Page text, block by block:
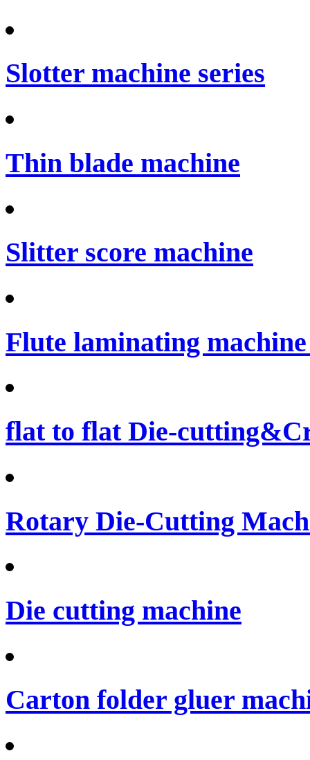
Slotter machine series
Thin blade machine
Slitter score machine
Flute laminating machine
flat to flat Die-
Rotary Die-Cutting
Die cutting machine
Carton folder gluer